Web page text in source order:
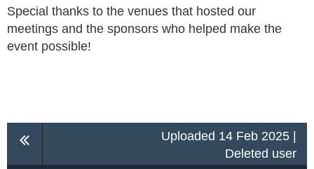
Special thanks to the venues that hosted our
meetings and the sponsors who helped make the
event possible!
Uploaded 14 Feb 2025 |
Deleted user